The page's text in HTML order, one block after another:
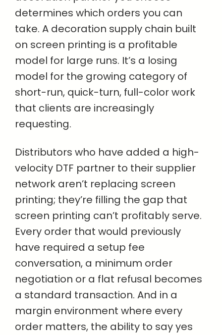
determines which orders you can
take. A decoration supply chain built
on screen printing is a profitable
model for large runs. It’s a losing
model for the growing category of
short-run, quick-turn, full-color work
that clients are increasingly
requesting.
Distributors who have added a high-
velocity DTF partner to their supplier
network aren’t replacing screen
printing; they’re filling the gap that
screen printing can’t profitably serve.
Every order that would previously
have required a setup fee
conversation, a minimum order
negotiation or a flat refusal becomes
a standard transaction. And in a
margin environment where every
order matters, the ability to say yes